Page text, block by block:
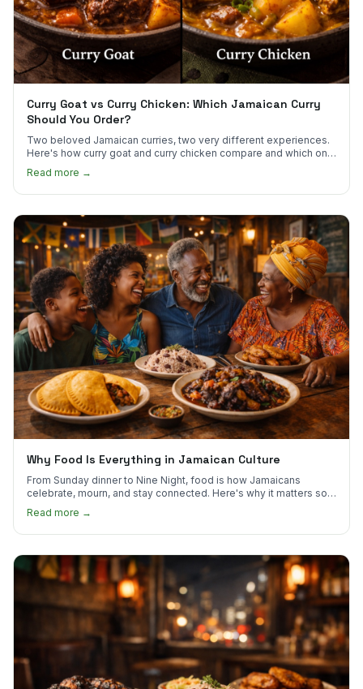
Curry Goat vs Curry Chicken: Which Jamaican Curry
Should You Order?
Two beloved Jamaican curries, two very different experiences.
Here's how curry goat and curry chicken compare and which one
to try first.
Read more →
Why Food Is Everything in Jamaican Culture
From Sunday dinner to Nine Night, food is how Jamaicans
celebrate, mourn, and stay connected. Here's why it matters so
much.
Read more →